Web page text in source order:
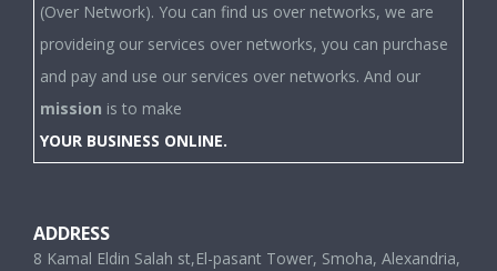
(Over Network). You can find us over networks, we are
provideing our services over networks, you can purchase
and pay and use our services over networks. And our
mission is to make
YOUR BUSINESS ONLINE.
ADDRESS
8 Kamal Eldin Salah st,El-pasant Tower, Smoha, Alexandria,